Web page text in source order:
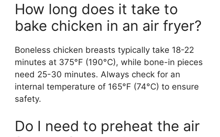
How long does it take to
bake chicken in an air fryer?
Boneless chicken breasts typically take 18-22
minutes at 375°F (190°C), while bone-in pieces
need 25-30 minutes. Always check for an
internal temperature of 165°F (74°C) to ensure
safety.
Do I need to preheat the air